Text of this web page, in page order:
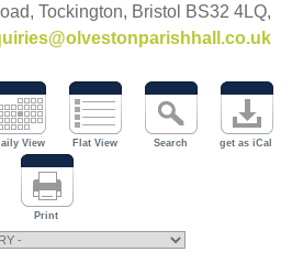
Tockington, Bristol BS32 4LQ,
View Flat View Search get as iCal
Print